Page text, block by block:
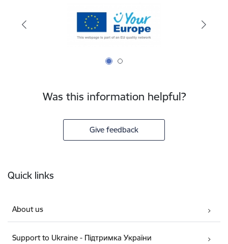
Was this information helpful?
Give feedback
Quick links
About us
Support to Ukraine - Підтримка України